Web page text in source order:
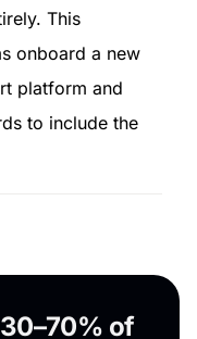
This
onboard a new
platform and
to include the
of